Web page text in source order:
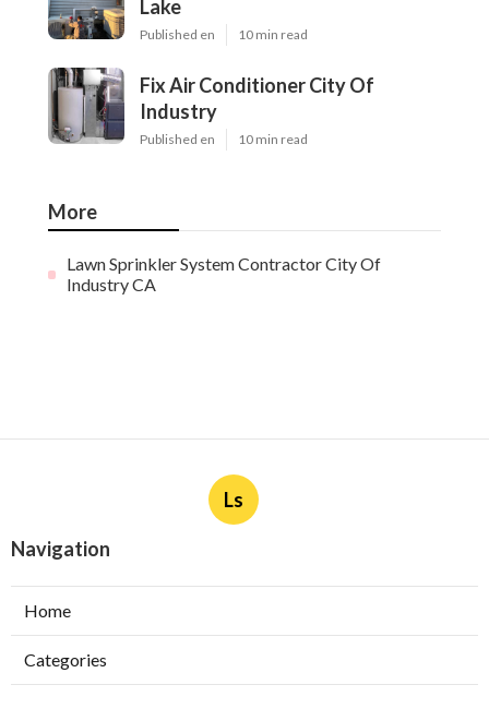
Lake
Published en 10 min read
Fix Air Conditioner City Of
Industry
Published en 10 min read
More
Lawn Sprinkler System Contractor City Of
Industry CA
Ls
Navigation
Home
Categories